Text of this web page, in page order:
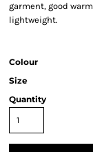
garment, good
lightweight.
Colour
Size
Quantity